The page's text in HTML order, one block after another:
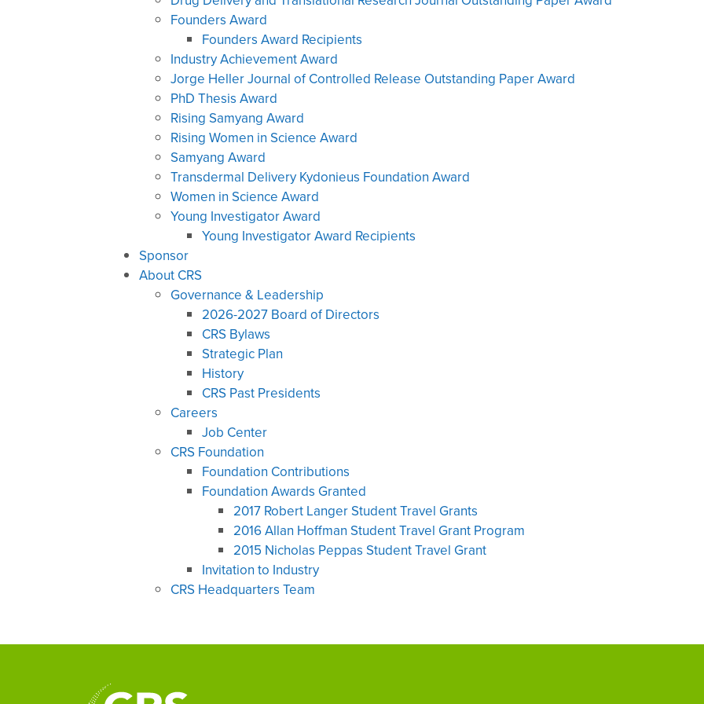
Founders Award
Founders Award Recipients
Industry Achievement Award
Jorge Heller Journal of Controlled Release Outstanding Paper Award
PhD Thesis Award
Rising Samyang Award
Rising Women in Science Award
Samyang Award
Transdermal Delivery Kydonieus Foundation Award
Women in Science Award
Young Investigator Award
Young Investigator Award Recipients
Sponsor
About CRS
Governance & Leadership
2026-2027 Board of Directors
CRS Bylaws
Strategic Plan
History
CRS Past Presidents
Careers
Job Center
CRS Foundation
Foundation Contributions
Foundation Awards Granted
2017 Robert Langer Student Travel Grants
2016 Allan Hoffman Student Travel Grant Program
2015 Nicholas Peppas Student Travel Grant
Invitation to Industry
CRS Headquarters Team